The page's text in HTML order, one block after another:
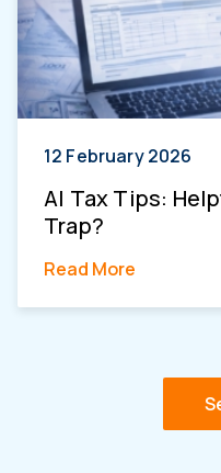
12 February 2026
AI Tax Tips:
Trap?
Read More